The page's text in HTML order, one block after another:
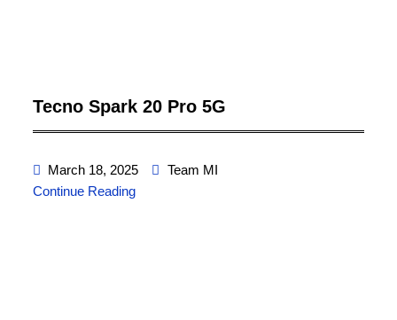
Tecno Spark 20 Pro 5G
March 18, 2025
Team MI
Continue Reading